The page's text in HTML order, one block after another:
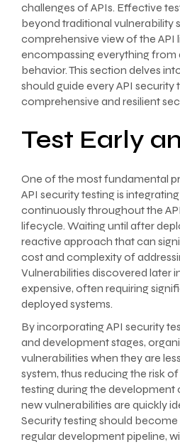
challenges of APIs. Effective
beyond traditional vulnerability
comprehensive view of the API
encompassing everything from
behavior. This section delves
should guide every API security
comprehensive and resilient
Test Early
One of the most fundamental
API security testing is
continuously throughout the
lifecycle. Waiting until after
reactive approach that can
cost and complexity of
Vulnerabilities discovered later
expensive, often requiring
deployed systems.
By incorporating API security
and development stages,
vulnerabilities when they are
system, thus reducing the risk
testing during the development
new vulnerabilities are quickly
Security testing should
regular development pipeline,